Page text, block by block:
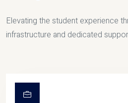
Elevating the student experience
infrastructure and dedicated